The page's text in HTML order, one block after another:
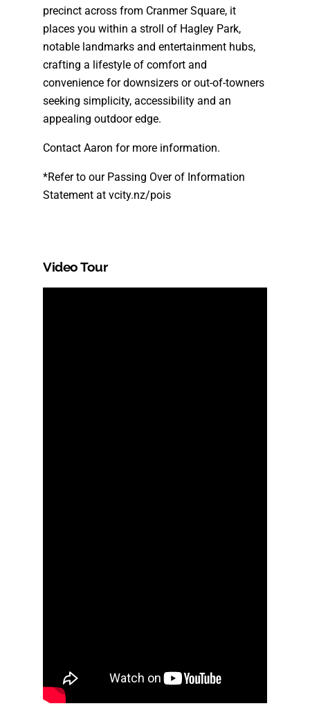
precinct across from Cranmer Square, it
places you within a stroll of Hagley Park,
notable landmarks and entertainment hubs,
crafting a lifestyle of comfort and
convenience for downsizers or out-of-towners
seeking simplicity, accessibility and an
appealing outdoor edge.
Contact Aaron for more information.
*Refer to our Passing Over of Information
Statement at vcity.nz/pois
Video Tour